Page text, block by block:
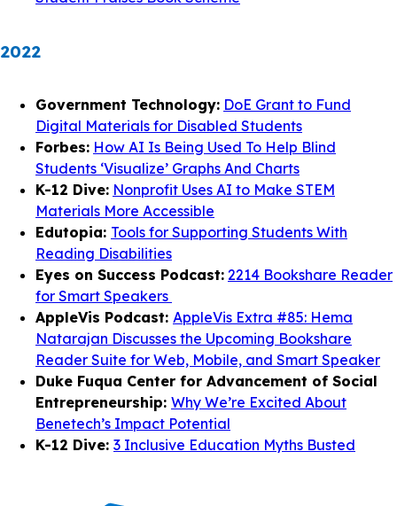
2022
Government Technology: DoE Grant to Fund
Digital Materials for Disabled Students
Forbes: How AI Is Being Used To Help Blind
Students ‘Visualize’ Graphs And Charts
K-12 Dive: Nonprofit Uses AI to Make STEM
Materials More Accessible
Edutopia: Tools for Supporting Students With
Reading Disabilities
Eyes on Success Podcast: 2214 Bookshare Reader
for Smart Speakers
AppleVis Podcast: AppleVis Extra #85: Hema
Natarajan Discusses the Upcoming Bookshare
Reader Suite for Web, Mobile, and Smart Speaker
Duke Fuqua Center for Advancement of Social
Entrepreneurship: Why We’re Excited About
Benetech’s Impact Potential
K-12 Dive: 3 Inclusive Education Myths Busted